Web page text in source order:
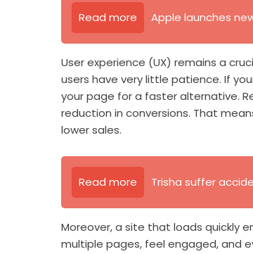
Read more Apple launches
User experience (UX) remains a
users have very little patience. If
your page for a faster alternative.
reduction in conversions. That
lower sales.
Read more Trisha suffer
Moreover, a site that loads quickly
multiple pages, feel engaged, and